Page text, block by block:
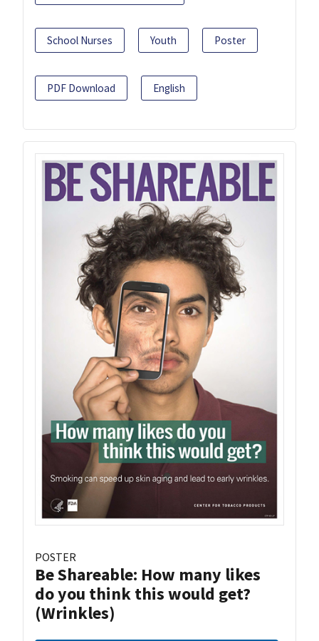
School Nurses Youth Poster
PDF Download English
POSTER
Be Shareable: How many likes
do you think this would get?
(Wrinkles)